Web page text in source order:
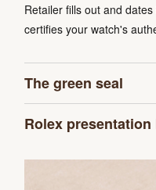
Retailer fills out and
certifies your watch's
The green seal
Rolex presentation